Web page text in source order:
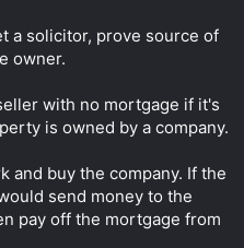
a solicitor, prove source of
owner.
with no mortgage if it's
is owned by a company.
and buy the company. If the
send money to the
pay off the mortgage from